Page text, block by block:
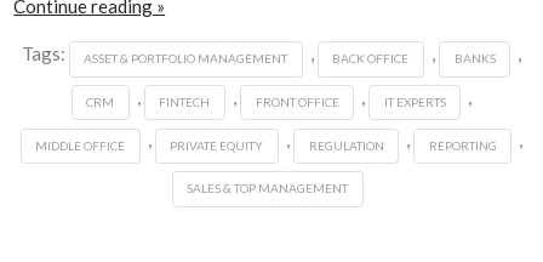
Continue reading »
Tags: ASSET & PORTFOLIO MANAGEMENT , BACK OFFICE , BANKS ,
CRM FINTECH FRONT OFFICE IT EXPERTS
MIDDLE OFFICE , PRIVATE EQUITY , REGULATION , REPORTING ,
SALES & TOP MANAGEMENT